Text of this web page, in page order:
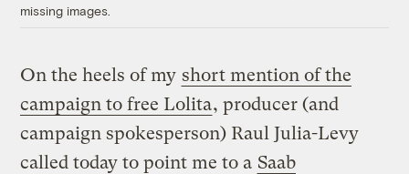
missing images.
On the heels of my short mention of the
campaign to free Lolita, producer (and
campaign spokesperson) Raul Julia-Levy
called today to point me to a Saab